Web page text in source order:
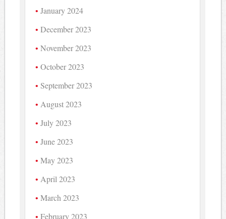
January 2024
December 2023
November 2023
October 2023
September 2023
August 2023
July 2023
June 2023
May 2023
April 2023
March 2023
February 2023